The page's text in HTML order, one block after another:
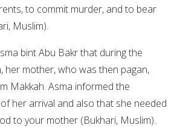
to commit murder, and to bear
Muslim).
bint Abu Bakr that during the
her mother, who was then pagan,
Makkah. Asma informed the
her arrival and also that she needed
to your mother (Bukhari, Muslim).